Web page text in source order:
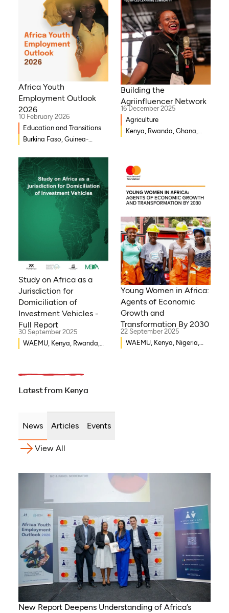
Africa Youth
Employment Outlook
2026
10 February 2026
Education and Transitions
Burkina Faso, Guinea-
Mozambique, Egypt, Benin,
Ghana, Senegal, Zambia,
Uganda, Côte d’Ivoire,
Sierra Leone, Eritrea,
Gambia, Eswatini , Ethiopia,
Democratic Republic of
Congo, Tanzania, Nigeria,
Zimbabwe, South Sudan,
South Africa, Cameroon,
Niger, Morocco, Kenya,
Mali, Rwanda, Togo,
Building the
Agriinfluencer Network
16 December 2025
Agriculture
Kenya, Rwanda, Ghana,
Study on Africa as a
Jurisdiction for
Domiciliation of
Investment Vehicles -
Full Report
30 September 2025
WAEMU, Kenya, Rwanda,
Mozambique, Egypt, Benin,
Ghana, Senegal, Zambia,
Sierra Leone, Eritrea,
Gambia, Eswatini ,
Congo, Tanzania, Nigeria,
Zimbabwe, South Sudan,
Ethiopia, Niger, Morocco,
Togo, Somalia
Young Women in Africa:
Agents of Economic
Growth and
Transformation By 2030
22 September 2025
WAEMU, Kenya, Nigeria,
Latest from Kenya
News Articles Events
View All
New Report Deepens Understanding of Africa’s